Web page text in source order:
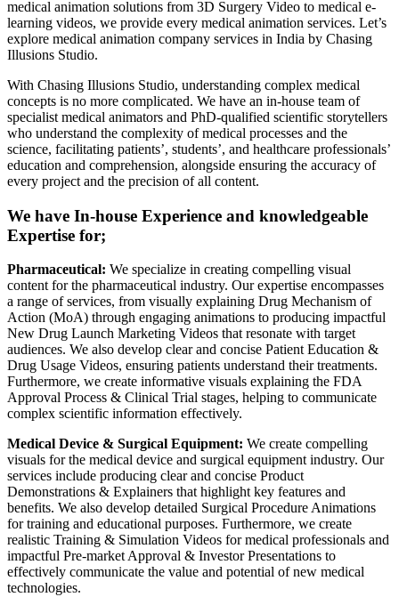
medical animation solutions from 3D Surgery Video to medical e-
learning videos, we provide every medical animation services. Let’s
explore medical animation company services in India by Chasing
Illusions Studio.
With Chasing Illusions Studio, understanding complex medical
concepts is no more complicated. We have an in-house team of
specialist medical animators and PhD-qualified scientific storytellers
who understand the complexity of medical processes and the
science, facilitating patients’, students’, and healthcare professionals’
education and comprehension, alongside ensuring the accuracy of
every project and the precision of all content.
We have In-house Experience and knowledgeable
Expertise for;
Pharmaceutical: We specialize in creating compelling visual
content for the pharmaceutical industry. Our expertise encompasses
a range of services, from visually explaining Drug Mechanism of
Action (MoA) through engaging animations to producing impactful
New Drug Launch Marketing Videos that resonate with target
audiences. We also develop clear and concise Patient Education &
Drug Usage Videos, ensuring patients understand their treatments.
Furthermore, we create informative visuals explaining the FDA
Approval Process & Clinical Trial stages, helping to communicate
complex scientific information effectively.
Medical Device & Surgical Equipment: We create compelling
visuals for the medical device and surgical equipment industry. Our
services include producing clear and concise Product
Demonstrations & Explainers that highlight key features and
benefits. We also develop detailed Surgical Procedure Animations
for training and educational purposes. Furthermore, we create
realistic Training & Simulation Videos for medical professionals and
impactful Pre-market Approval & Investor Presentations to
effectively communicate the value and potential of new medical
technologies.